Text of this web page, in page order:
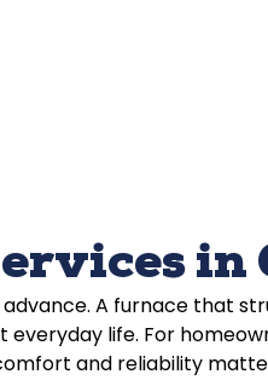
in
A furnace that
life. For
and reliability